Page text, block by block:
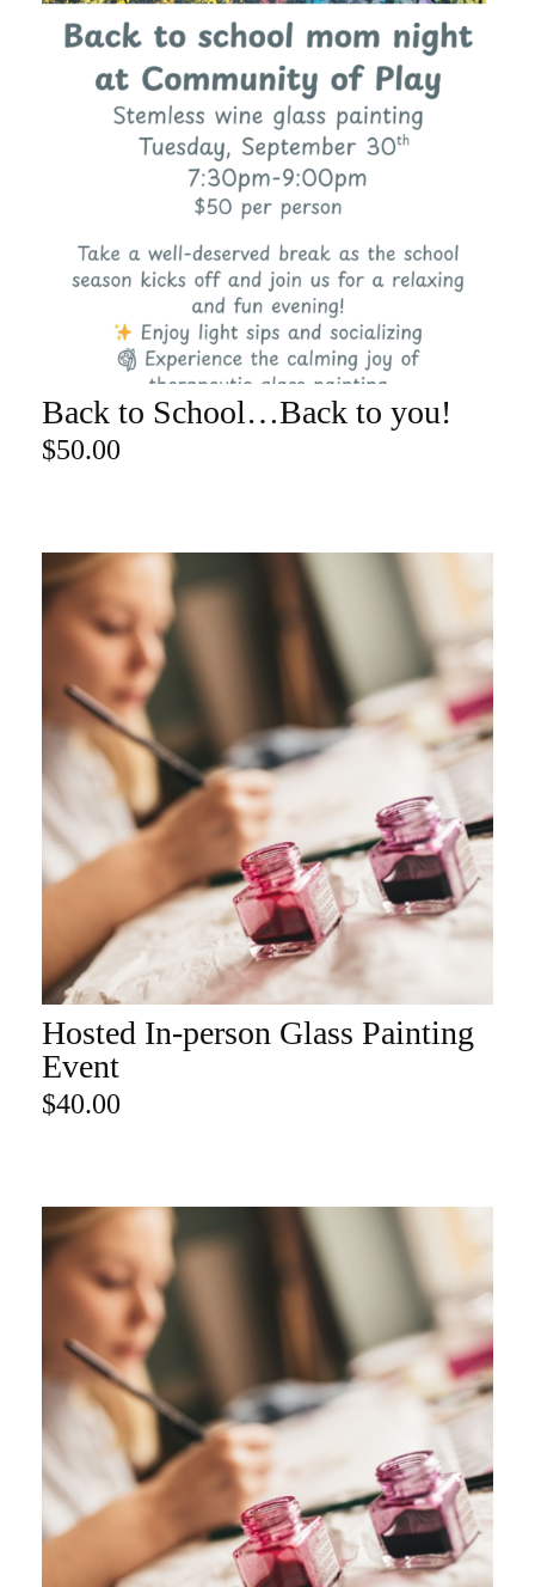
Back to School…Back to you!
$50.00
ADD TO CART
Hosted In-person Glass Painting
Event
$40.00
ADD TO CART